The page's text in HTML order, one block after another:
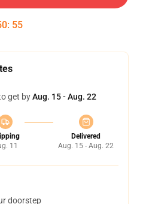
: 54
get byAug. 15 - Aug. 22
11
Delivered
Aug. 15 - Aug. 22
doorstep